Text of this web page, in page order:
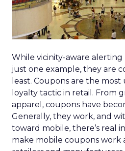
While vicinity-aware alerting
just one example, they are
least. Coupons are the most
loyalty tactic in retail. From
apparel, coupons have
Generally, they work, and
toward mobile, there’s real
make mobile coupons work